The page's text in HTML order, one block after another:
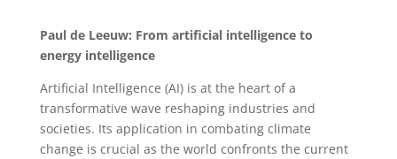
Paul de Leeuw: From artificial intelligence to
energy intelligence
Artificial Intelligence (AI) is at the heart of a
transformative wave reshaping industries and
societies. Its application in combating climate
change is crucial as the world confronts the current